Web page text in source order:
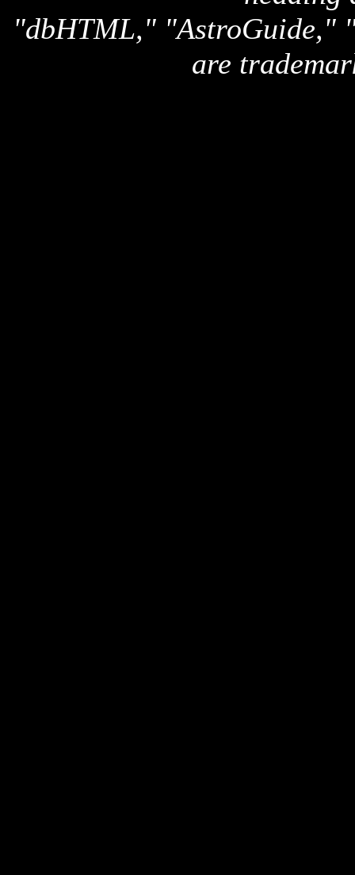
"dbHTML," "AstroGuide,"
are